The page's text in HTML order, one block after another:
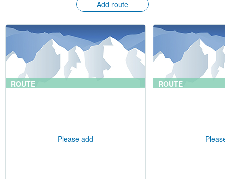
Add route
ROUTE
Please add
ROUTE